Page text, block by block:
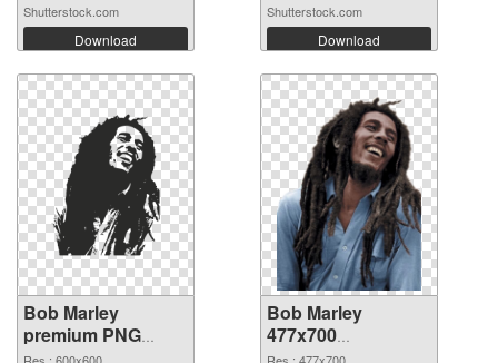
Shutterstock.com
Download
Shutterstock.com
Download
Bob Marley
premium PNG
cutout
Bob Marley
477x700
transparent PNG